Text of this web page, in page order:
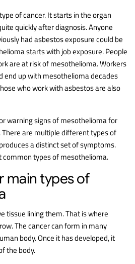
of cancer. It starts in the organ
quickly after diagnosis. Anyone
had asbestos exposure could be
starts with job exposure. People
are at risk of mesothelioma. Workers
end up with mesothelioma decades
who work with asbestos are also
warning signs of mesothelioma for
are multiple different types of
a distinct set of symptoms.
types of mesothelioma.
main types of
tissue lining them. That is where
The cancer can form in many
body. Once it has developed, it
the body.